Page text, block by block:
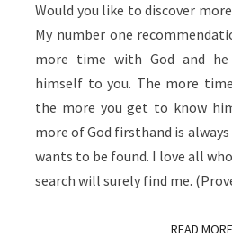
Would you like to discover
My number one
more time with God and
himself to you. The more
the more you get to know
more of God firsthand is
wants to be found. I love all
search will surely find me.
READ MORE